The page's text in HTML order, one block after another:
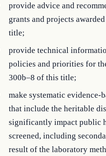
provide advice and
grants and projects
title;
provide technical
policies and priorities for
300b–8 of this title;
make systematic evidence-
that include the heritable
significantly impact public
screened, including
result of the laboratory